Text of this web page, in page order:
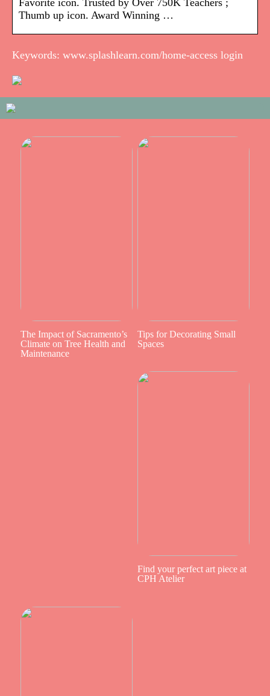
Favorite icon. Trusted by Over 750K Teachers ;
Thumb up icon. Award Winning …
Keywords: www.splashlearn.com/home-access login
The Impact of Sacramento’s
Climate on Tree Health and
Maintenance
Tips for Decorating Small
Spaces
Find your perfect art piece at
CPH Atelier